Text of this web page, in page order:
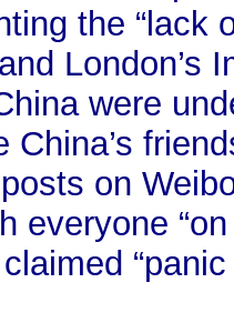
the “lack
London’s
were
China’s
on
everyone